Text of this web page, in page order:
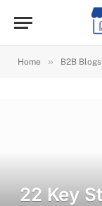
Home » B2B Blogs
22 Key